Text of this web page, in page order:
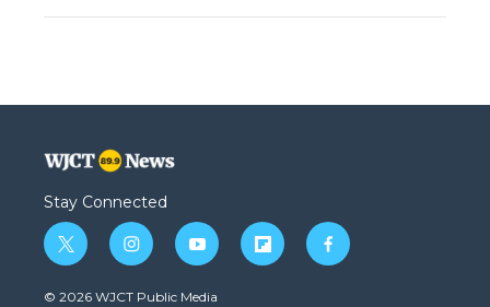
Stay Connected
t
w
i
i
n
s
y
o
u
f
l
f
a
© 2026 WJCT Public Media